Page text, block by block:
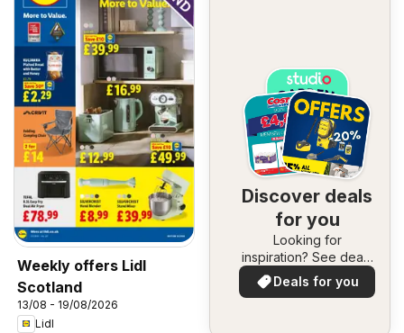
Weekly offers Lidl
Scotland
13/08 - 19/08/2026
Lidl
Discover deals
for you
Looking for
inspiration? See deals
in your area!
Deals for you